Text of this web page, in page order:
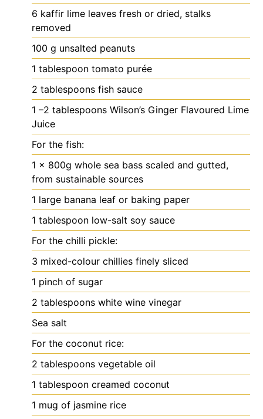
6 kaffir lime leaves fresh or dried, stalks
removed
100 g unsalted peanuts
1 tablespoon tomato purée
2 tablespoons fish sauce
1 –2 tablespoons Wilson’s Ginger Flavoured Lime
Juice
For the fish:
1 x 800g whole sea bass scaled and gutted,
from sustainable sources
1 large banana leaf or baking paper
1 tablespoon low-salt soy sauce
For the chilli pickle:
3 mixed-colour chillies finely sliced
1 pinch of sugar
2 tablespoons white wine vinegar
Sea salt
For the coconut rice:
2 tablespoons vegetable oil
1 tablespoon creamed coconut
1 mug of jasmine rice